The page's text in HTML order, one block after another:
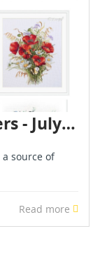
Special selection - Flowers - July 2024
source of
Read more